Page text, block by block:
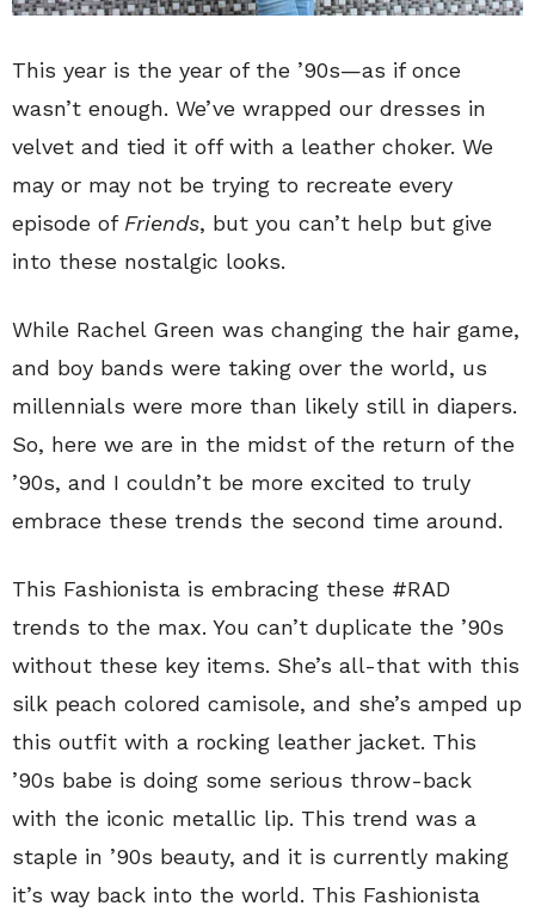
This year is the year of the ’90s—as if once
wasn’t enough. We’ve wrapped our dresses in
velvet and tied it off with a leather choker. We
may or may not be trying to recreate every
episode of Friends, but you can’t help but give
into these nostalgic looks.
While Rachel Green was changing the hair game,
and boy bands were taking over the world, us
millennials were more than likely still in diapers.
So, here we are in the midst of the return of the
’90s, and I couldn’t be more excited to truly
embrace these trends the second time around.
This Fashionista is embracing these #RAD
trends to the max. You can’t duplicate the ’90s
without these key items. She’s all-that with this
silk peach colored camisole, and she’s amped up
this outfit with a rocking leather jacket. This
’90s babe is doing some serious throw-back
with the iconic metallic lip. This trend was a
staple in ’90s beauty, and it is currently making
it’s way back into the world. This Fashionista